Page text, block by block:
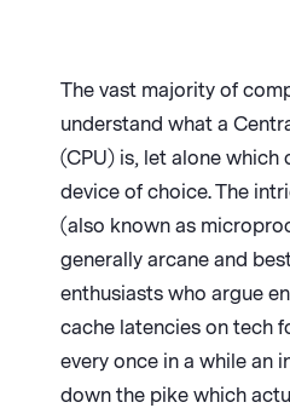
The vast majority of
understand what a
(CPU) is, let alone which
device of choice. The
(also known as
generally arcane and
enthusiasts who argue
cache latencies on tech
every once in a while an
down the pike which